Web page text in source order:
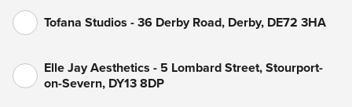
Tofana Studios - 36 Derby Road, Derby, DE72 3HA
Elle Jay Aesthetics - 5 Lombard Street, Stourport-
on-Severn, DY13 8DP